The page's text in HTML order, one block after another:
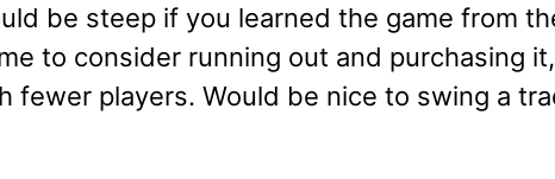
be steep if you learned the game from
to consider running out and purchasing
fewer players. Would be nice to swing a